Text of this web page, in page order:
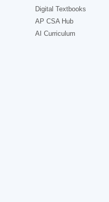
Digital Textbooks
AP CSA Hub
AI Curriculum